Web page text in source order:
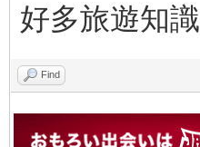
好多旅遊知識
Find